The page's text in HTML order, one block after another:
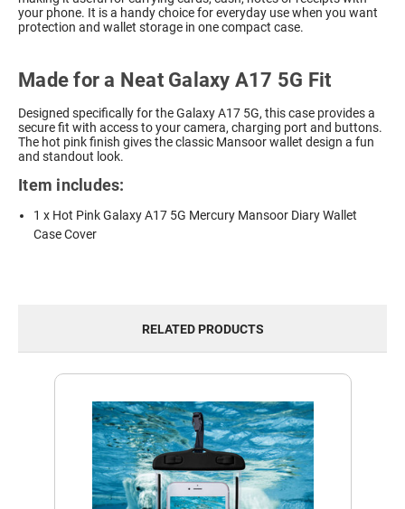
your phone. It is a handy choice for everyday use when you want
protection and wallet storage in one compact case.
Made for a Neat Galaxy A17 5G Fit
Designed specifically for the Galaxy A17 5G, this case provides a
secure fit with access to your camera, charging port and buttons.
The hot pink finish gives the classic Mansoor wallet design a fun
and standout look.
Item includes:
1 x Hot Pink Galaxy A17 5G Mercury Mansoor Diary Wallet
Case Cover
RELATED PRODUCTS